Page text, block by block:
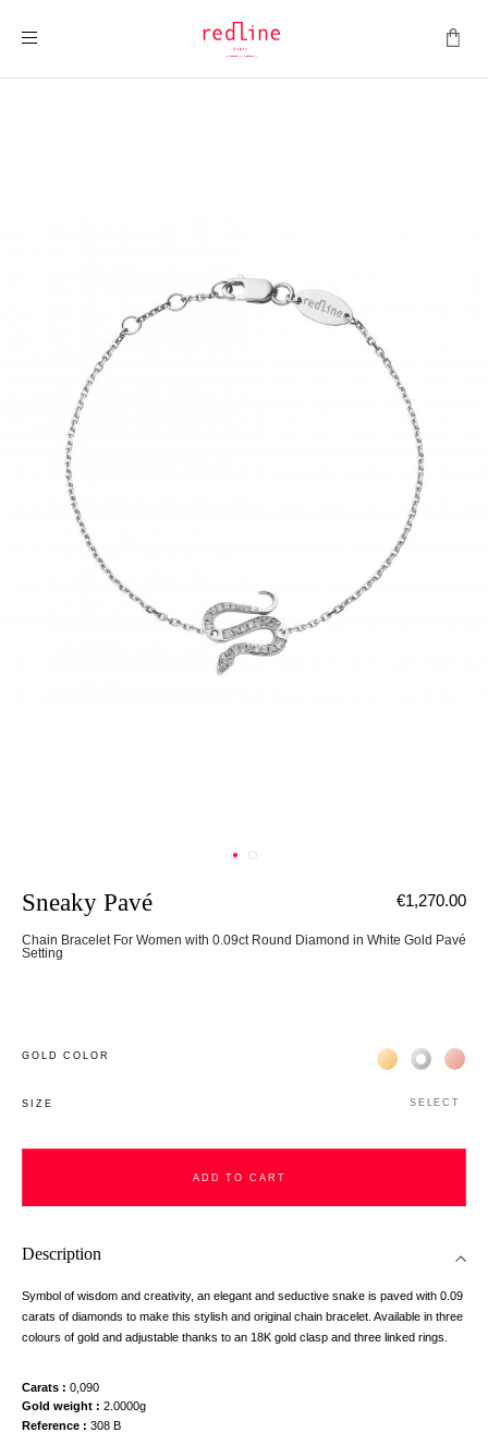
Sneaky Pavé
Chain Bracelet For Women with 0.09ct Round Diamond in White Gold Pavé
Setting
€1,270.00
GOLD COLOR Жёлтое золото
Белое
SIZE SELECT
ADD TO CART
Description
Symbol of wisdom and creativity, an elegant and seductive snake is paved with 0.09
carats of diamonds to make this stylish and original chain bracelet. Available in three
colours of gold and adjustable thanks to an 18K gold clasp and three linked rings.
Carats
0,090
Gold weight
2.0000g
Reference
308 B